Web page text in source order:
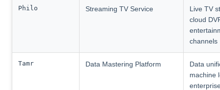
Philo Streaming TV Service
Live TV
cloud
channels
Tamr Data Mastering Platform
Data
machine